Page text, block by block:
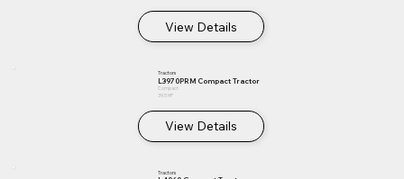
View Details
Tractors
L3970PRM Compact Tractor
Compact
39.5 HP
View Details
Tractors